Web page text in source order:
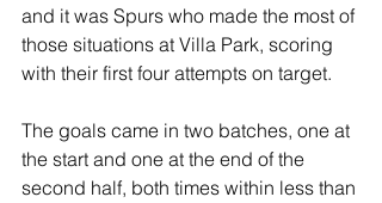
and it was Spurs who made the most of
those situations at Villa Park, scoring
with their first four attempts on target.
The goals came in two batches, one at
the start and one at the end of the
second half, both times within less than